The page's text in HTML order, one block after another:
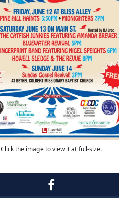
Click the image to view it at full-size.